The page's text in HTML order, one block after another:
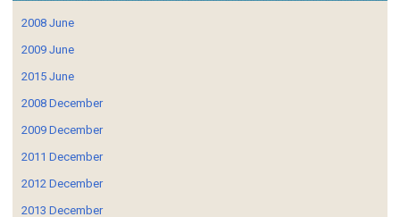
2008 June
2009 June
2015 June
2008 December
2009 December
2011 December
2012 December
2013 December